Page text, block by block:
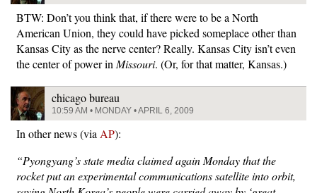
BTW: Don’t you think that, if there were to be a North
American Union, they could have picked someplace other than
Kansas City as the nerve center? Really. Kansas City isn’t even
the center of power in Missouri. (Or, for that matter, Kansas.)
chicago bureau
10:59 AM • MONDAY • APRIL 6, 2009
In other news (via AP):
“Pyongyang’s state media claimed again Monday that the
rocket put an experimental communications satellite into orbit,